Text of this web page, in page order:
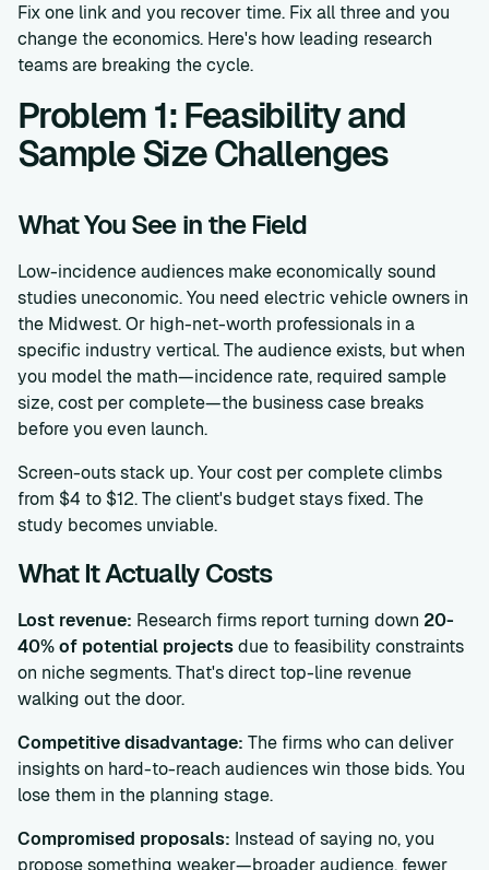
Fix one link and you recover time. Fix all three and you
change the economics. Here's how leading research
teams are breaking the cycle.
Problem 1: Feasibility and
Sample Size Challenges
What You See in the Field
Low-incidence audiences make economically sound
studies uneconomic. You need electric vehicle owners in
the Midwest. Or high-net-worth professionals in a
specific industry vertical. The audience exists, but when
you model the math—incidence rate, required sample
size, cost per complete—the business case breaks
before you even launch.
Screen-outs stack up. Your cost per complete climbs
from $4 to $12. The client's budget stays fixed. The
study becomes unviable.
What It Actually Costs
Lost revenue: Research firms report turning down 20-
40% of potential projectsdue to feasibility constraints
on niche segments. That's direct top-line revenue
walking out the door.
Competitive disadvantage: The firms who can deliver
insights on hard-to-reach audiences win those bids. You
lose them in the planning stage.
Compromised proposals: Instead of saying no, you
propose something weaker—broader audience, fewer